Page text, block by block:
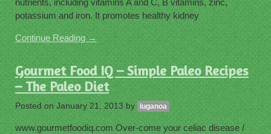
nutrients, including vitamins A and C, B vitamins, zinc,
potassium and iron. It promotes healthy kidney
Continue Reading →
Gourmet Food IQ – Simple Paleo Recipes
– The Paleo Diet
Posted on January 21, 2013 by luganoa
www.gourmetfoodiq.com Over-come your celiac disease /